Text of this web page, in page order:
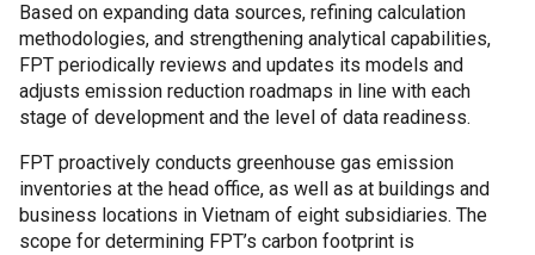
Based on expanding data sources, refining calculation
methodologies, and strengthening analytical capabilities,
FPT periodically reviews and updates its models and
adjusts emission reduction roadmaps in line with each
stage of development and the level of data readiness.
FPT proactively conducts greenhouse gas emission
inventories at the head office, as well as at buildings and
business locations in Vietnam of eight subsidiaries. The
scope for determining FPT’s carbon footprint is